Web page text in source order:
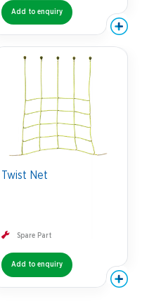
Add to enquiry
Twist Net
Spare Part
Add to enquiry